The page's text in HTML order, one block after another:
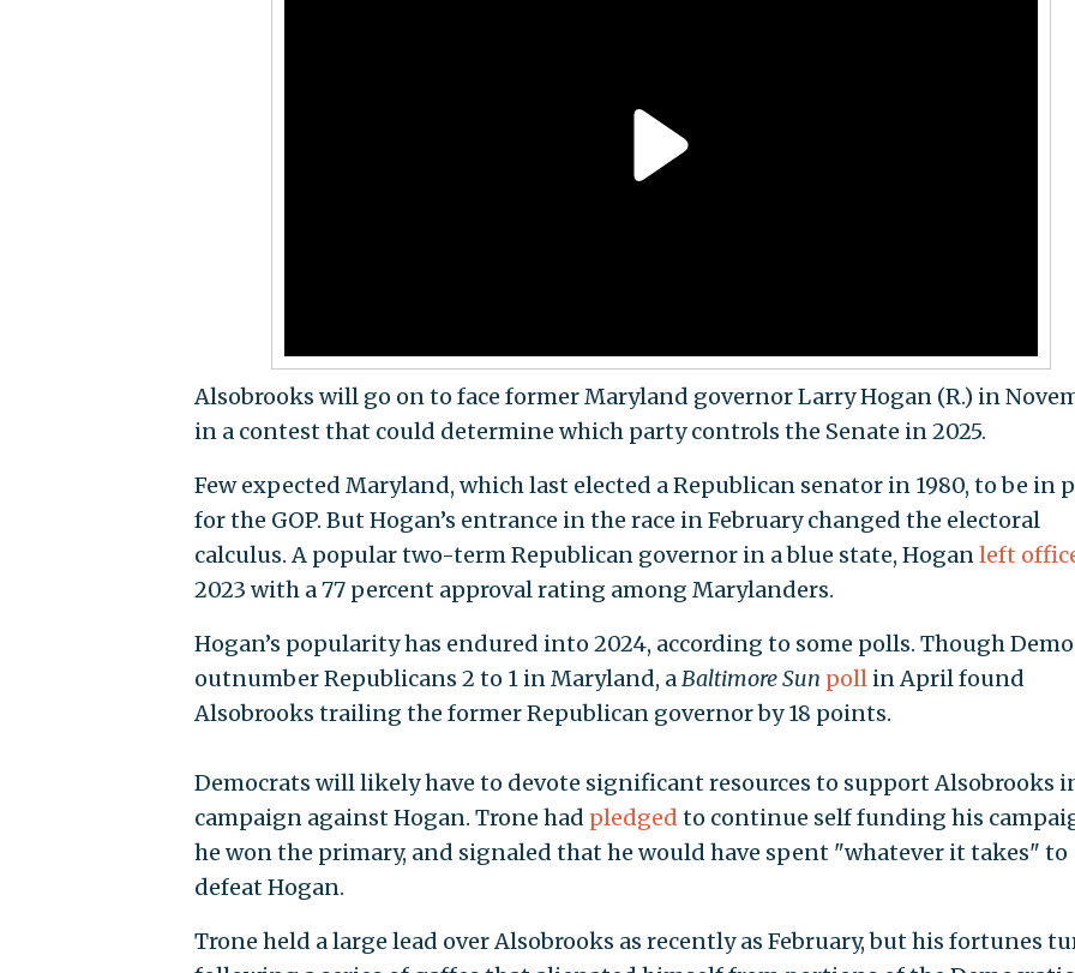
Alsobrooks will go on to face former Maryland governor Larry Hogan (R.) in
in a contest that could determine which party controls the Senate in 2025.
Few expected Maryland, which last elected a Republican senator in 1980, to be in
for the GOP. But Hogan’s entrance in the race in February changed the electoral
calculus. A popular two-term Republican governor in a blue state, Hoganleft
2023 with a 77 percent approval rating among Marylanders.
Hogan’s popularity has endured into 2024, according to some polls. Though
outnumber Republicans 2 to 1 in Maryland, aBaltimore Sun pollin April found
Alsobrooks trailing the former Republican governor by 18 points.
Democrats will likely have to devote significant resources to support Alsobrooks
campaign against Hogan. Trone had pledged to continue self funding his
he won the primary, and signaled that he would have spent "whatever it takes" to
defeat Hogan.
Trone held a large lead over Alsobrooks as recently as February, but his fortunes